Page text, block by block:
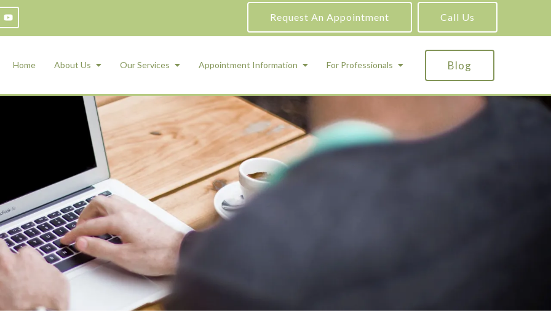
Request An Appointment Call Us
Home About Us Our Services
Management for Children & Teens
Regulation and Mood
Therapy
Skills
Medication Management and Psychiatric
Services
ADHD Testing
Appointment Information For Professionals Blog